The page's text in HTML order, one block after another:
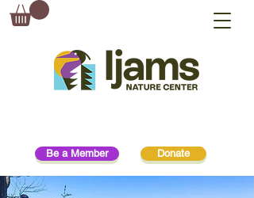
Donate
Be a Member